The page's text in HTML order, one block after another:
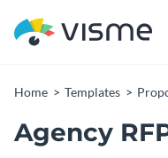
Home Templates
Agency